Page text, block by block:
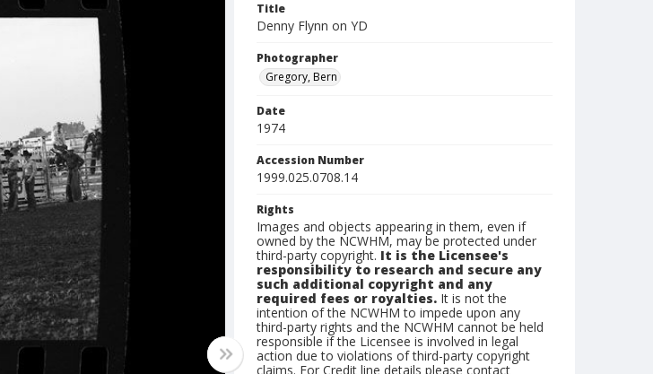
Title
Denny Flynn on YD
Photographer
Gregory, Bern
Date
1974
Accession Number
1999.025.0708.14
Rights
Images and objects appearing in them, even if
owned by the NCWHM, may be protected under
third-party copyright. It is the Licensee's
responsibility to research and secure any
such additional copyright and any
required fees or royalties. It is not the
intention of the NCWHM to impede upon any
third-party rights and the NCWHM cannot be held
responsible if the Licensee is involved in legal
action due to violations of third-party copyright
claims. For Credit line details please contact